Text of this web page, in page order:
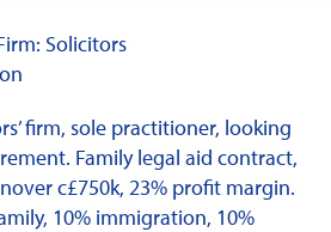
Solicitors
firm, sole practitioner, looking
Family legal aid contract,
c£750k, 23% profit margin.
10% immigration, 10%